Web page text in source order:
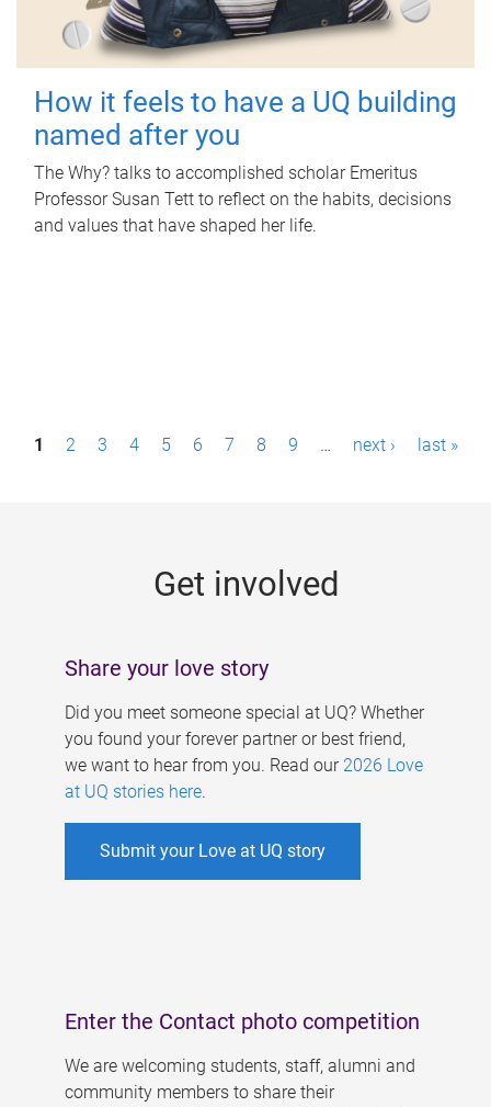
How it feels to have a UQ building
named after you
The Why? talks to accomplished scholar Emeritus
Professor Susan Tett to reflect on the habits, decisions
and values that have shaped her life.
P1 2 3 4 5 6 7 8 9 … next › last »
Get involved
Share your love story
Did you meet someone special at UQ? Whether
you found your forever partner or best friend,
we want to hear from you. Read our 2026 Love
at UQ stories here.
Submit your Love at UQ story
Enter the Contact photo competition
We are welcoming students, staff, alumni and
community members to share their